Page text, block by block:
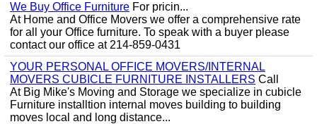
We Buy Office Furniture For pricin...
At Home and Office Movers we offer a comprehensive rate
for all your Office furniture. To speak with a buyer please
contact our office at 214-859-0431
YOUR PERSONAL OFFICE MOVERS/INTERNAL
MOVERS CUBICLE FURNITURE INSTALLERS Call
At Big Mike's Moving and Storage we specialize in cubicle
Furniture installtion internal moves building to building
moves local and long distance...